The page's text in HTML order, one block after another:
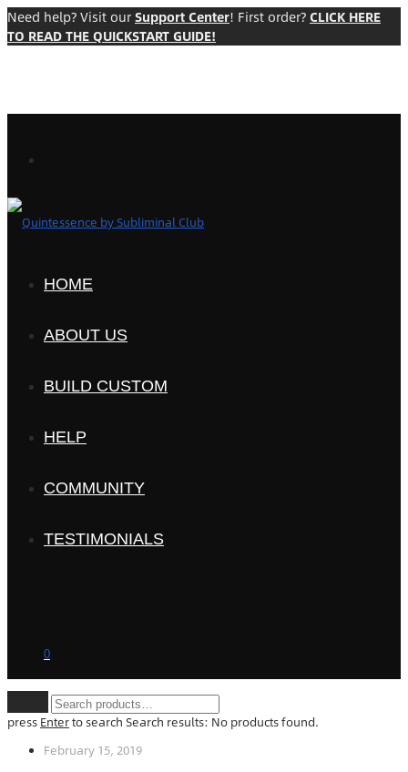
Need help? Visit our Support Center! First order? CLICK HERE
TO READ THE QUICKSTART GUIDE!
HOME
ABOUT US
BUILD CUSTOM
HELP
COMMUNITY
TESTIMONIALS
0
press Enterto search Search results: No products found.
February 15, 2019